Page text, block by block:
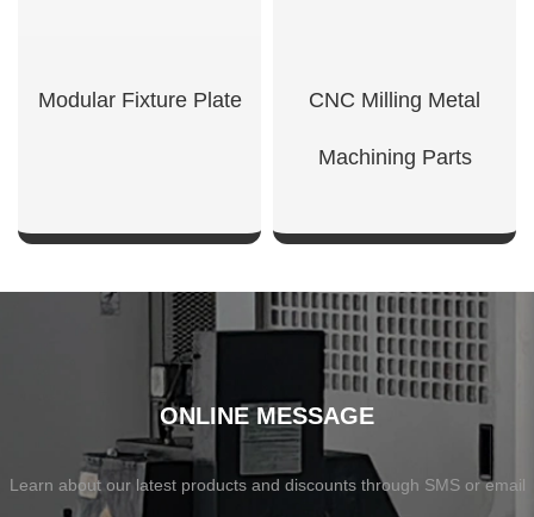
Modular Fixture Plate
SHOW NOW
CNC Milling Metal
Machining Parts
SHOW NOW
ONLINE MESSAGE
Learn about our latest products and discounts through SMS or email